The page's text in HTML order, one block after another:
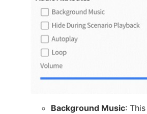
Background Music: